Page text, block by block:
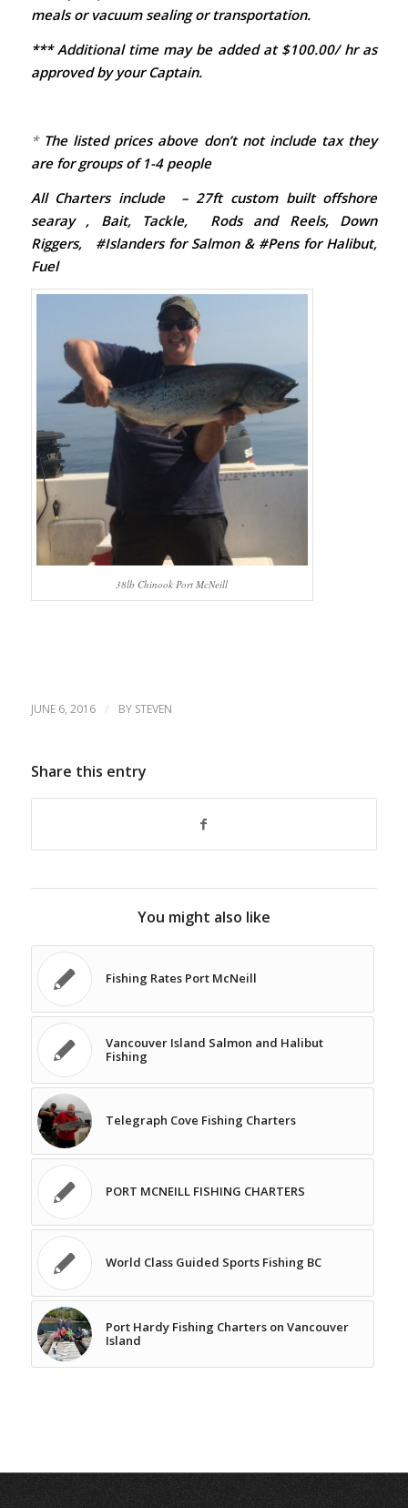
meals or vacuum sealing or transportation.
*** Additional time may be added at $100.00/ hr as
approved by your Captain.
* The listed prices above don’t not include tax they
are for groups of 1-4 people
All Charters include – 27ft custom built offshore
searay , Bait, Tackle, Rods and Reels, Down
Riggers, #Islanders for Salmon & #Pens for Halibut,
Fuel
38lb Chinook Port McNeill
JUNE 6, 2016 / BY STEVEN
Share this entry
You might also like
Fishing Rates Port McNeill
Vancouver Island Salmon and Halibut
Fishing
Telegraph Cove Fishing Charters
PORT MCNEILL FISHING CHARTERS
World Class Guided Sports Fishing BC
Port Hardy Fishing Charters on Vancouver
Island